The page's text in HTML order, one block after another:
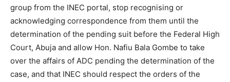
group from the INEC portal, stop recognising or
acknowledging correspondence from them until the
determination of the pending suit before the Federal High
Court, Abuja and allow Hon. Nafiu Bala Gombe to take
over the affairs of ADC pending the determination of the
case, and that INEC should respect the orders of the